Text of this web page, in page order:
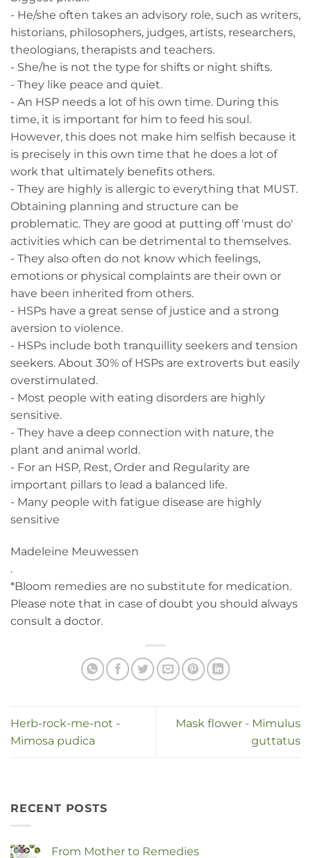
- He/she often takes an advisory role, such as writers,
historians, philosophers, judges, artists, researchers,
theologians, therapists and teachers.
- She/he is not the type for shifts or night shifts.
- They like peace and quiet.
- An HSP needs a lot of his own time. During this
time, it is important for him to feed his soul.
However, this does not make him selfish because it
is precisely in this own time that he does a lot of
work that ultimately benefits others.
- They are highly is allergic to everything that MUST.
Obtaining planning and structure can be
problematic. They are good at putting off 'must do'
activities which can be detrimental to themselves.
- They also often do not know which feelings,
emotions or physical complaints are their own or
have been inherited from others.
- HSPs have a great sense of justice and a strong
aversion to violence.
- HSPs include both tranquillity seekers and tension
seekers. About 30% of HSPs are extroverts but easily
overstimulated.
- Most people with eating disorders are highly
sensitive.
- They have a deep connection with nature, the
plant and animal world.
- For an HSP, Rest, Order and Regularity are
important pillars to lead a balanced life.
- Many people with fatigue disease are highly
sensitive
Madeleine Meuwessen
.
*Bloom remedies are no substitute for medication.
Please note that in case of doubt you should always
consult a doctor.
Herb-rock-me-not -
Mimosa pudica
Mask flower - Mimulus
guttatus
RECENT POSTS
From Mother to Remedies